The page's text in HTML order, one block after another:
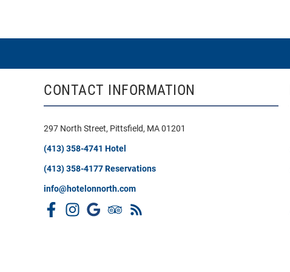
CONTACT INFORMATION
297 North Street, Pittsfield, MA 01201
(413) 358-4741 Hotel
(413) 358-4177 Reservations
info@hotelonnorth.com